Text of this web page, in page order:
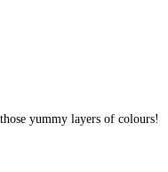
yummy layers of colours!